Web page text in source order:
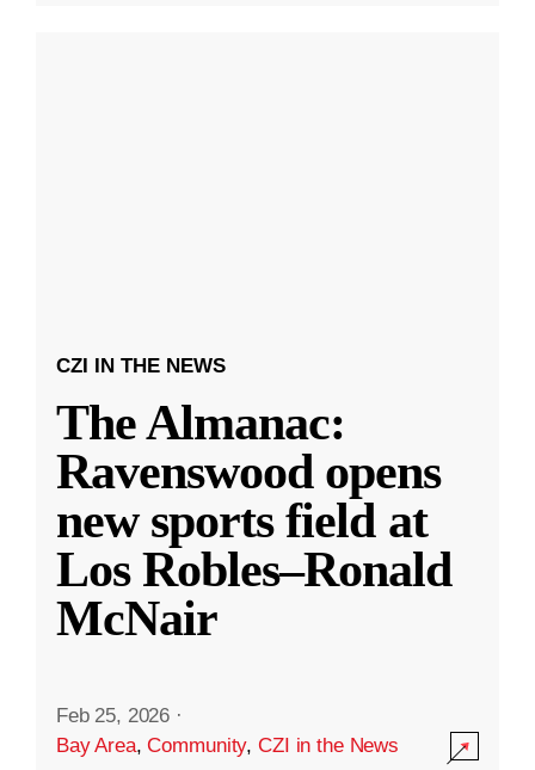
CZI IN THE NEWS
The Almanac:
Ravenswood opens
new sports field at
Los Robles–Ronald
McNair
Feb 25, 2026 ·
Bay Area,Community,CZI in the News